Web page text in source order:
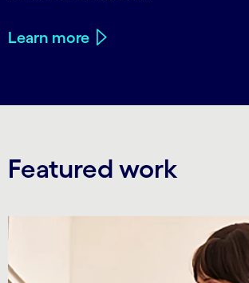
Learn more
Featured work
Carousel starts